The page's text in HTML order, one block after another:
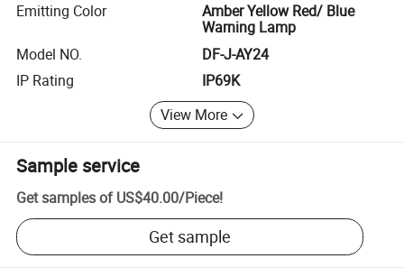
Emitting Color
Amber Yellow Red/ Blue
Warning Lamp
Model NO.
DF-J-AY24
IP Rating
IP69K
View More
Sample service
Get samples of US$40.00/Piece!
Get sample